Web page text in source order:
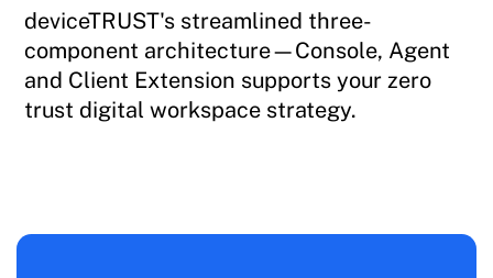
deviceTRUST's streamlined three-
component architecture—Console, Agent
and Client Extension supports your zero
trust digital workspace strategy.